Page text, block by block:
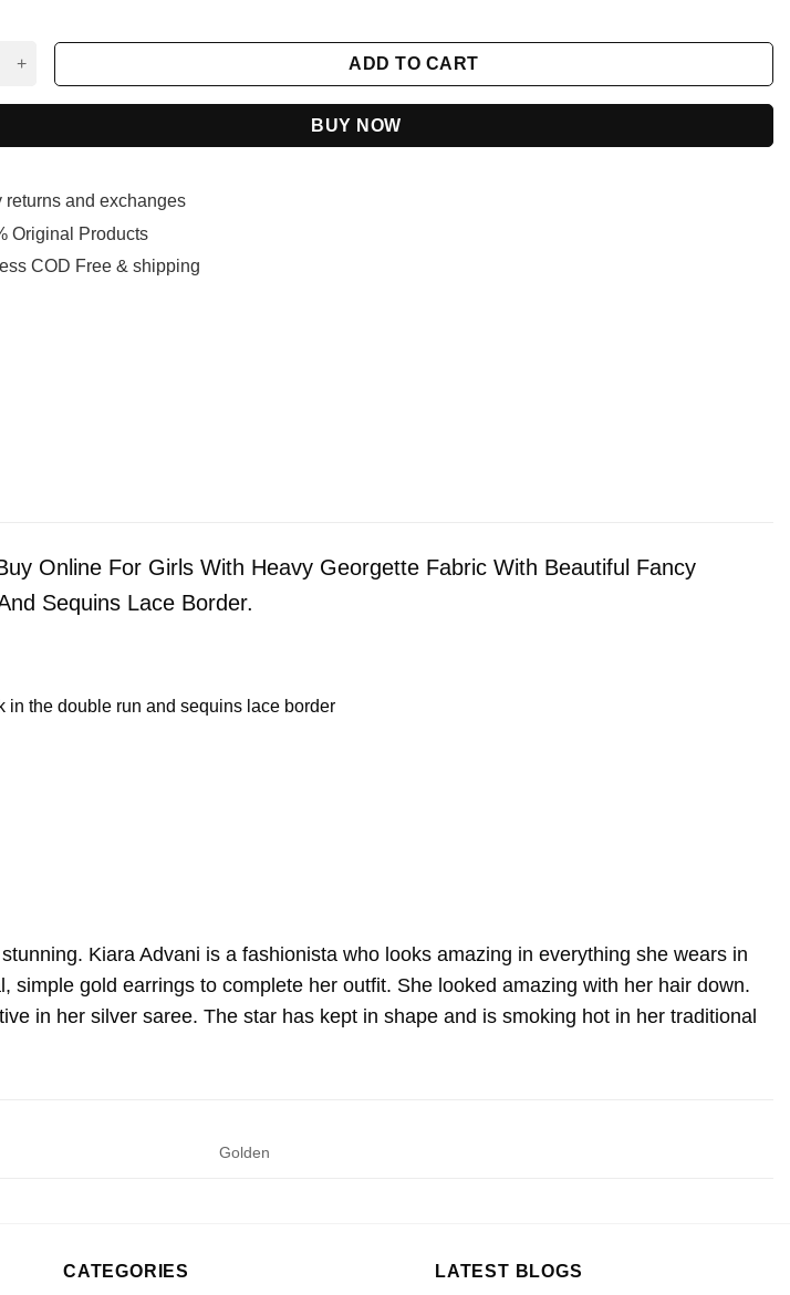
Advani Golden Saree Buy Online For Girls quantity
ADD TO CART
BUY NOW
returns and exchanges
Original Products
COD Free & shipping
Online For Girls With Heavy Georgette Fabric With Beautiful Fancy
Sequins Lace Border.
the double run and sequins lace border
Kiara Advani is a fashionista who looks amazing in everything she wears in
simple gold earrings to complete her outfit. She looked amazing with her hair down.
in her silver saree. The star has kept in shape and is smoking hot in her traditional
Golden
CATEGORIES LATEST BLOGS